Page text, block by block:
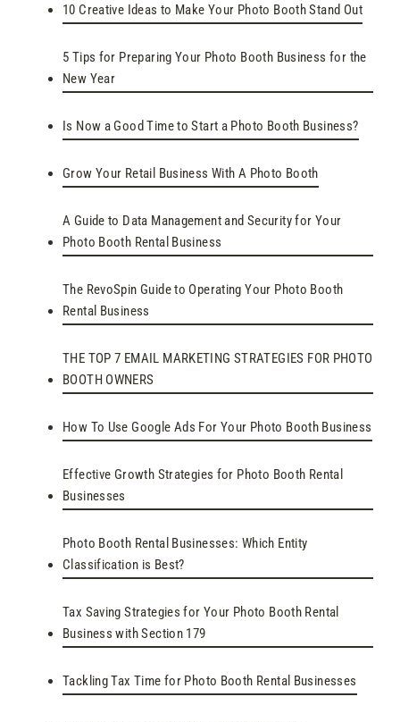
10 Creative Ideas to Make Your Photo Booth Stand Out
5 Tips for Preparing Your Photo Booth Business for the
New Year
Is Now a Good Time to Start a Photo Booth Business?
Grow Your Retail Business With A Photo Booth
A Guide to Data Management and Security for Your
Photo Booth Rental Business
The RevoSpin Guide to Operating Your Photo Booth
Rental Business
THE TOP 7 EMAIL MARKETING STRATEGIES FOR PHOTO
BOOTH OWNERS
How To Use Google Ads For Your Photo Booth Business
Effective Growth Strategies for Photo Booth Rental
Businesses
Photo Booth Rental Businesses: Which Entity
Classification is Best?
Tax Saving Strategies for Your Photo Booth Rental
Business with Section 179
Tackling Tax Time for Photo Booth Rental Businesses